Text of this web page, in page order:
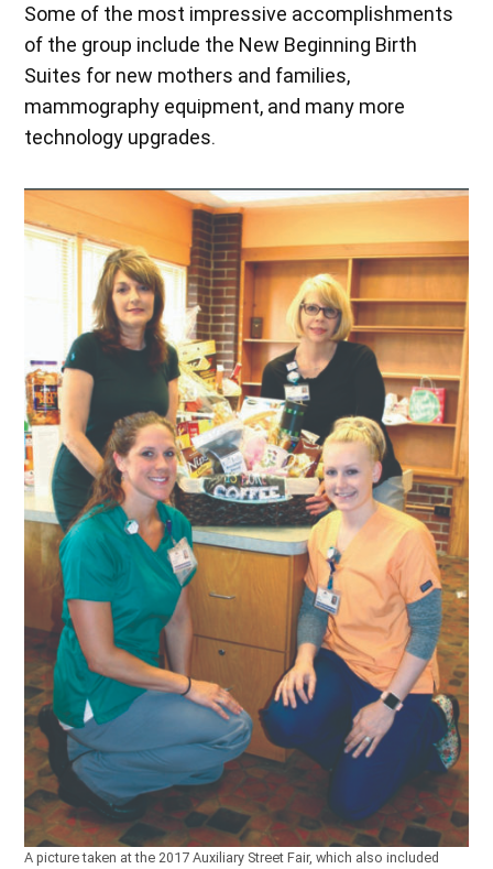
Some of the most impressive accomplishments
of the group include the New Beginning Birth
Suites for new mothers and families,
mammography equipment, and many more
technology upgrades.
A picture taken at the 2017 Auxiliary Street Fair, which also included